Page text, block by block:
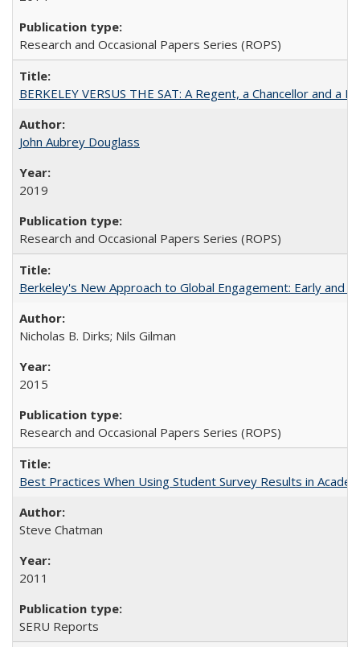
Research and Occasional Papers Series (ROPS)
BERKELEY VERSUS THE SAT: A Regent, a Chancellor and
John Aubrey Douglass
2019
Research and Occasional Papers Series (ROPS)
Berkeley's New Approach to Global Engagement: Early and
Nicholas B. Dirks; Nils Gilman
2015
Research and Occasional Papers Series (ROPS)
Best Practices When Using Student Survey Results in
Steve Chatman
2011
SERU Reports